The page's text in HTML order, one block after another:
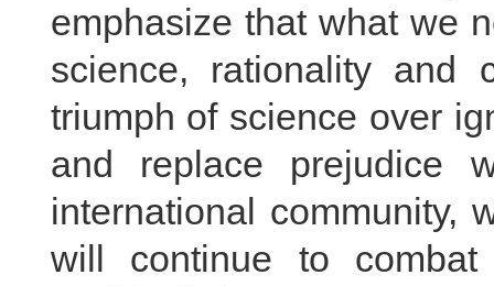
emphasize that what we
science, rationality and
triumph of science over
and replace prejudice
international community,
will continue to